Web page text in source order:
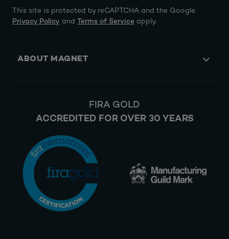
This site is protected by reCAPTCHA and the Google
Privacy Policy and Terms of Service apply.
ABOUT MAGNET
FIRA GOLD
ACCREDITED FOR OVER 30 YEARS